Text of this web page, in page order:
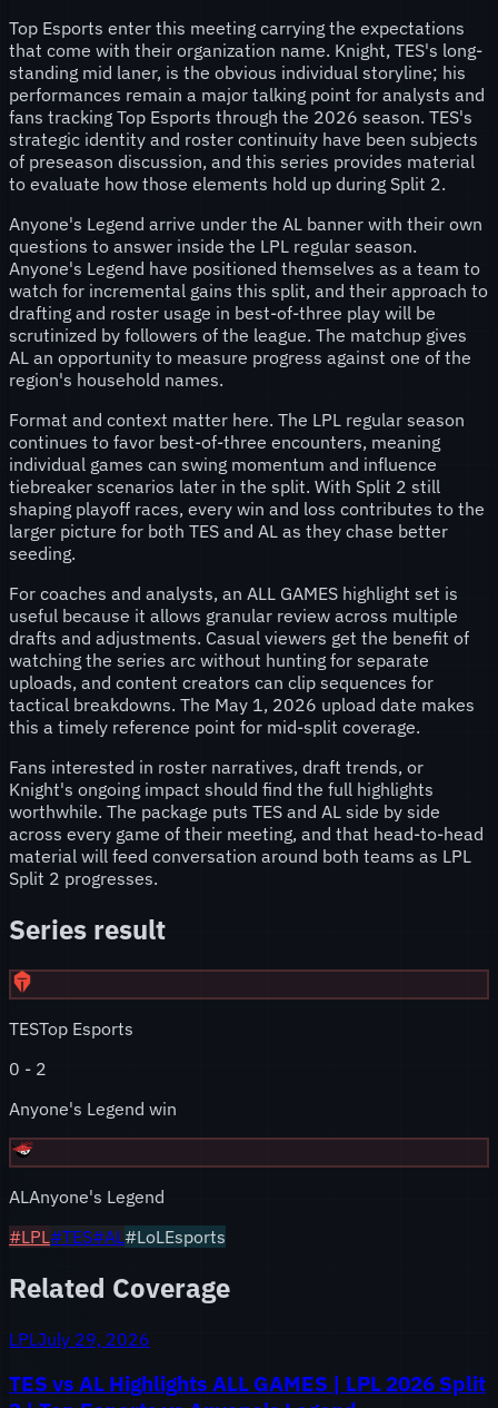
Top Esports enter this meeting carrying the expectations
that come with their organization name. Knight, TES's long-
standing mid laner, is the obvious individual storyline; his
performances remain a major talking point for analysts and
fans tracking Top Esports through the 2026 season. TES's
strategic identity and roster continuity have been subjects
of preseason discussion, and this series provides material
to evaluate how those elements hold up during Split 2.
Anyone's Legend arrive under the AL banner with their own
questions to answer inside the LPL regular season.
Anyone's Legend have positioned themselves as a team to
watch for incremental gains this split, and their approach to
drafting and roster usage in best-of-three play will be
scrutinized by followers of the league. The matchup gives
AL an opportunity to measure progress against one of the
region's household names.
Format and context matter here. The LPL regular season
continues to favor best-of-three encounters, meaning
individual games can swing momentum and influence
tiebreaker scenarios later in the split. With Split 2 still
shaping playoff races, every win and loss contributes to the
larger picture for both TES and AL as they chase better
seeding.
For coaches and analysts, an ALL GAMES highlight set is
useful because it allows granular review across multiple
drafts and adjustments. Casual viewers get the benefit of
watching the series arc without hunting for separate
uploads, and content creators can clip sequences for
tactical breakdowns. The May 1, 2026 upload date makes
this a timely reference point for mid-split coverage.
Fans interested in roster narratives, draft trends, or
Knight's ongoing impact should find the full highlights
worthwhile. The package puts TES and AL side by side
across every game of their meeting, and that head-to-head
material will feed conversation around both teams as LPL
Split 2 progresses.
Series result
TESTop Esports
0 - 2
Anyone's Legend win
ALAnyone's Legend
#LPL#TES#AL#LoLEsports
Related Coverage
LPLJuly 29, 2026
TES vs AL Highlights ALL GAMES | LPL 2026 Split